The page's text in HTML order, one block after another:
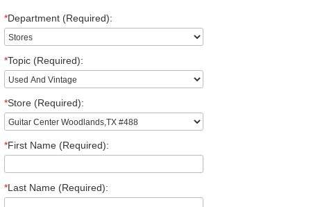
*Department (Required):
*Topic (Required):
*Store (Required):
*First Name (Required):
*Last Name (Required):